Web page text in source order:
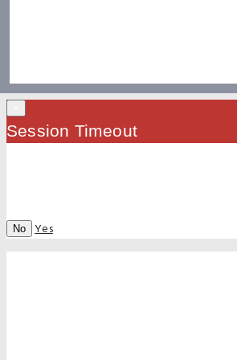
Session Timeout
No Yes